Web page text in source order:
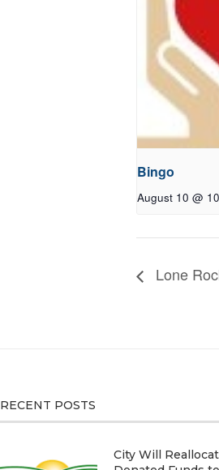
Bingo
August 10 @
Lone
RECENT POSTS
City Will